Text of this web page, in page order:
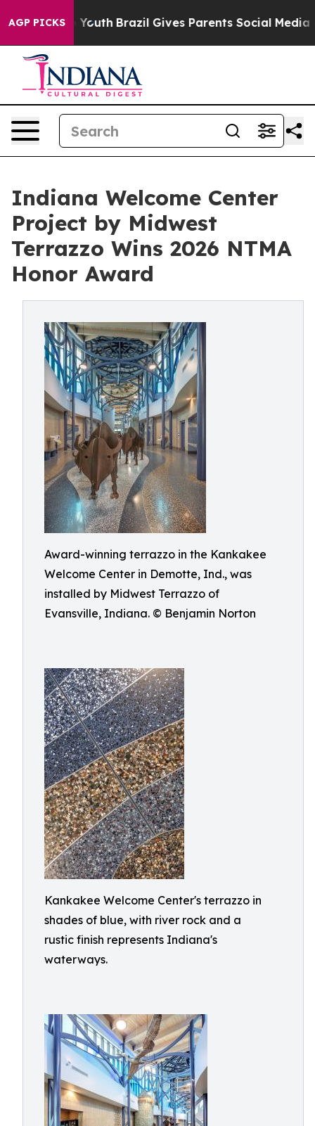
AGP PICKS
to Youth Brazil Gives Parents Social Media Controls
Indiana Welcome Center
Project by Midwest
Terrazzo Wins 2026 NTMA
Honor Award
Award-winning terrazzo in the Kankakee
Welcome Center in Demotte, Ind., was
installed by Midwest Terrazzo of
Evansville, Indiana. © Benjamin Norton
Kankakee Welcome Center's terrazzo in
shades of blue, with river rock and a
rustic finish represents Indiana's
waterways.